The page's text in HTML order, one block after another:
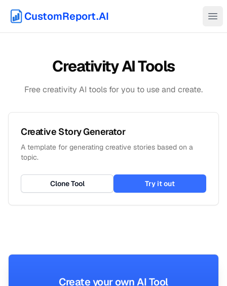
CustomReport.AI
CreativityAI Tools
Freecreativity AI tools for you to use and create.
Creative Story Generator
A template for generating creative stories based on a
topic.
Clone Tool Try it out
Create your own AI Tool